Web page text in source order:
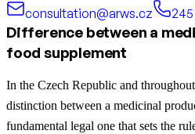
consultation@arws.cz
Difference between a
food supplement
In the Czech Republic and
distinction between a medicinal
fundamental legal one that sets the